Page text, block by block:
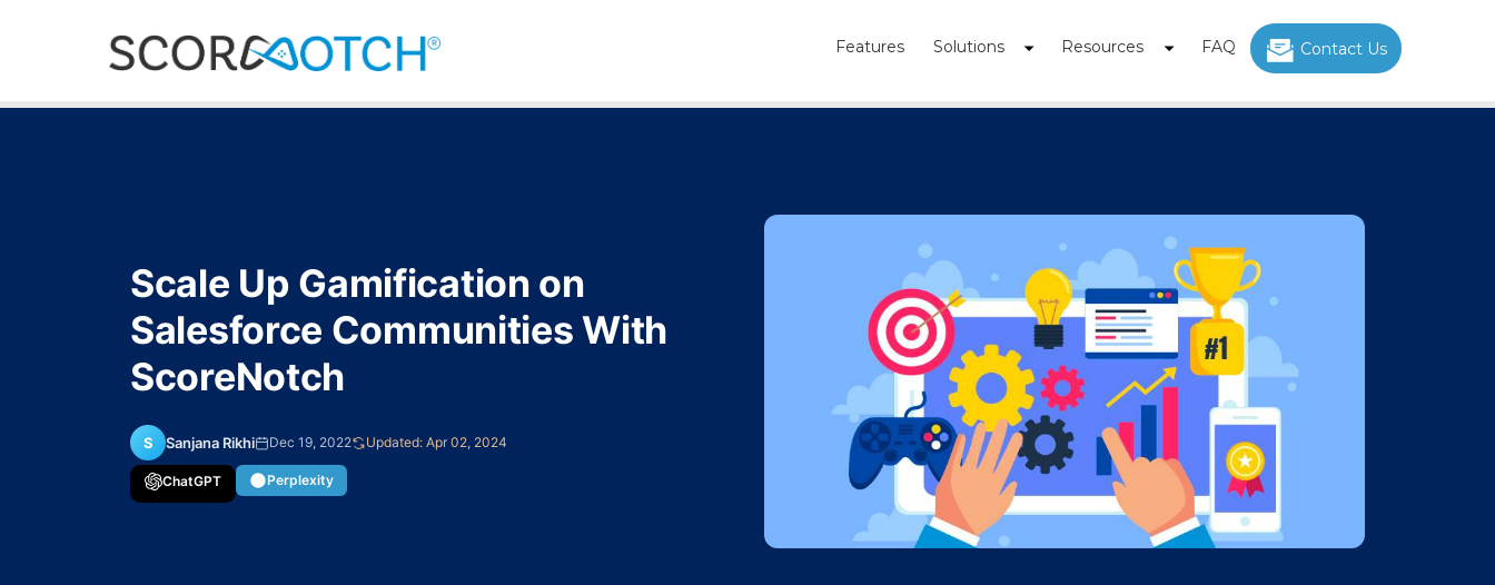
Features Solutions Resources FAQ Contact Us
Scale Up Gamification on
Salesforce Communities With
ScoreNotch
S Sanjana Rikhi Dec 19, 2022 Updated: Apr 02, 2024
ChatGPT Perplexity